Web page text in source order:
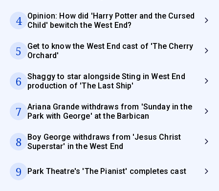
4
Opinion: How did 'Harry Potter and the Cursed
Child' bewitch the West End?
5
Get to know the West End cast of 'The Cherry
Orchard'
6
Shaggy to star alongside Sting in West End
production of 'The Last Ship'
7
Ariana Grande withdraws from 'Sunday in the
Park with George' at the Barbican
8
Boy George withdraws from 'Jesus Christ
Superstar' in the West End
9 Park Theatre's 'The Pianist' completes cast